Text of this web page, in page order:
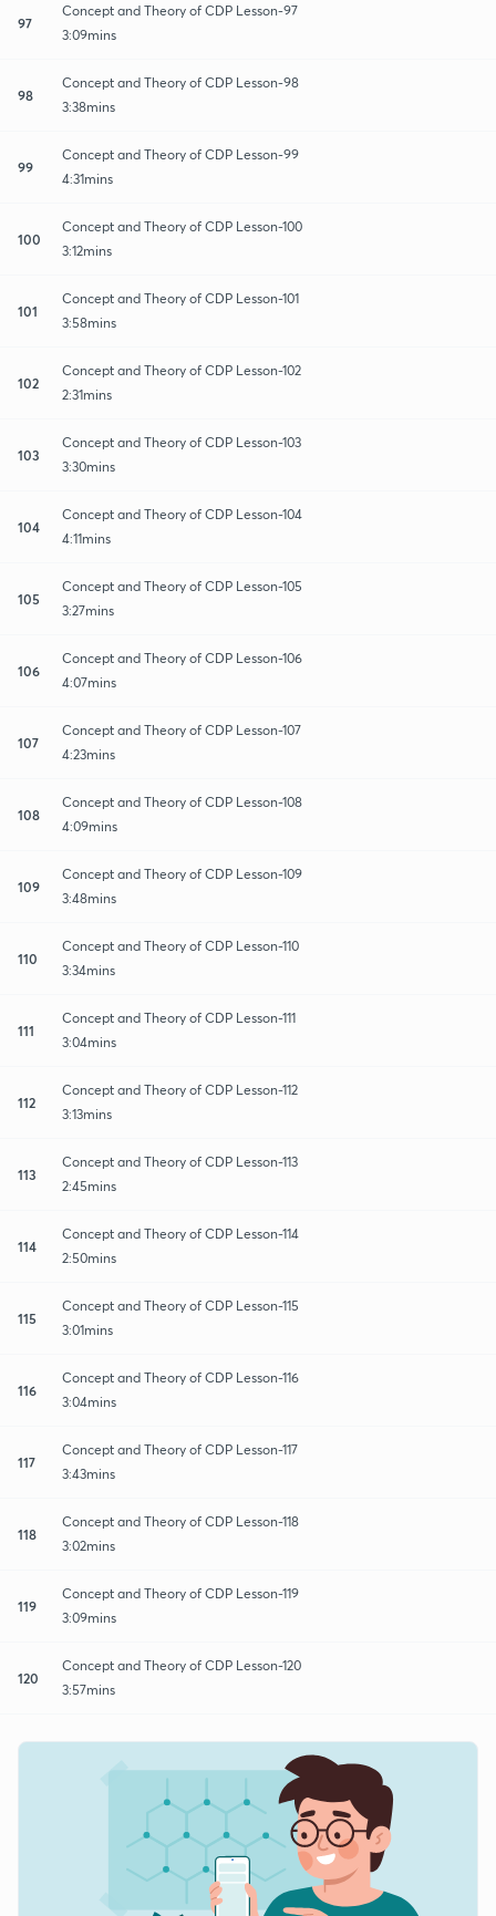
97
Concept and Theory of CDP Lesson-97
3:09mins
98
Concept and Theory of CDP Lesson-98
3:38mins
99
Concept and Theory of CDP Lesson-99
4:31mins
100
Concept and Theory of CDP Lesson-100
3:12mins
101
Concept and Theory of CDP Lesson-101
3:58mins
102
Concept and Theory of CDP Lesson-102
2:31mins
103
Concept and Theory of CDP Lesson-103
3:30mins
104
Concept and Theory of CDP Lesson-104
4:11mins
105
Concept and Theory of CDP Lesson-105
3:27mins
106
Concept and Theory of CDP Lesson-106
4:07mins
107
Concept and Theory of CDP Lesson-107
4:23mins
108
Concept and Theory of CDP Lesson-108
4:09mins
109
Concept and Theory of CDP Lesson-109
3:48mins
110
Concept and Theory of CDP Lesson-110
3:34mins
111
Concept and Theory of CDP Lesson-111
3:04mins
112
Concept and Theory of CDP Lesson-112
3:13mins
113
Concept and Theory of CDP Lesson-113
2:45mins
114
Concept and Theory of CDP Lesson-114
2:50mins
115
Concept and Theory of CDP Lesson-115
3:01mins
116
Concept and Theory of CDP Lesson-116
3:04mins
117
Concept and Theory of CDP Lesson-117
3:43mins
118
Concept and Theory of CDP Lesson-118
3:02mins
119
Concept and Theory of CDP Lesson-119
3:09mins
120
Concept and Theory of CDP Lesson-120
3:57mins